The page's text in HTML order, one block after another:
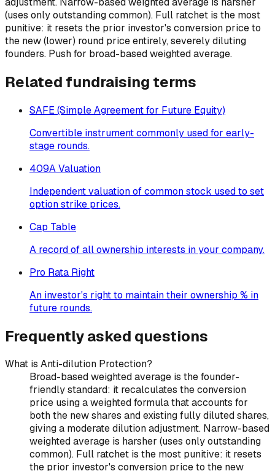
(uses only outstanding common). Full ratchet is the most
punitive: it resets the prior investor's conversion price to
the new (lower) round price entirely, severely diluting
founders. Push for broad-based weighted average.
Related fundraising terms
SAFE (Simple Agreement for Future Equity)
Convertible instrument commonly used for early-
stage rounds.
409A Valuation
Independent valuation of common stock used to set
option strike prices.
Cap Table
A record of all ownership interests in your company.
Pro Rata Right
An investor's right to maintain their ownership % in
future rounds.
Frequently asked questions
What is Anti-dilution Protection?
Broad-based weighted average is the founder-
friendly standard: it recalculates the conversion
price using a weighted formula that accounts for
both the new shares and existing fully diluted shares,
giving a moderate dilution adjustment. Narrow-based
weighted average is harsher (uses only outstanding
common). Full ratchet is the most punitive: it resets
the prior investor's conversion price to the new